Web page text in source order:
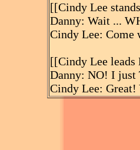
[[Cindy Lee
Danny: Wait ...
Cindy Lee: Come
[[Cindy Lee
Danny: NO! I just
Cindy Lee: Great!